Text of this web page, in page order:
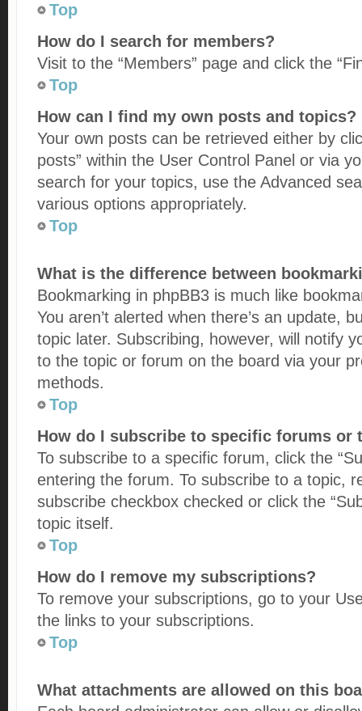
Top
How do I search for members?
Visit to the “Members” page and click the
Top
How can I find my own posts and topics?
Your own posts can be retrieved either by
posts” within the User Control Panel or via
search for your topics, use the Advanced
various options appropriately.
Top
What is the difference between
Bookmarking in phpBB3 is much like
You aren’t alerted when there’s an update,
topic later. Subscribing, however, will notify
to the topic or forum on the board via your
methods.
Top
How do I subscribe to specific forums or
To subscribe to a specific forum, click the
entering the forum. To subscribe to a topic,
subscribe checkbox checked or click the
topic itself.
Top
How do I remove my subscriptions?
To remove your subscriptions, go to your
the links to your subscriptions.
Top
What attachments are allowed on this